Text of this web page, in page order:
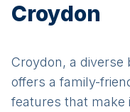
Croydon
Croydon, a diverse
offers a family-
features that make